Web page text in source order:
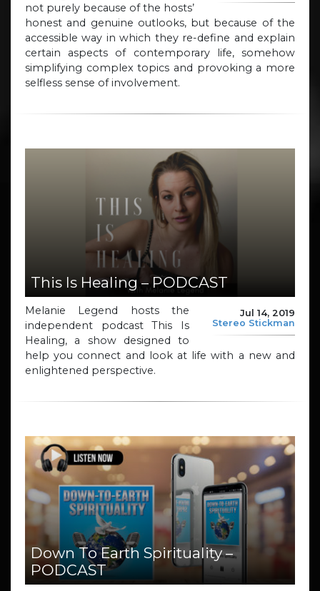
not purely because of the hosts’
honest and genuine outlooks, but because of the
accessible way in which they re-define and explain
certain aspects of contemporary life, somehow
simplifying complex topics and provoking a more
selfless sense of involvement.
This Is Healing – PODCAST
Jul 14, 2019
Stereo Stickman
Melanie Legend hosts the
independent podcast This Is
Healing, a show designed to
help you connect and look at life with a new and
enlightened perspective.
Down To Earth Spirituality –
PODCAST